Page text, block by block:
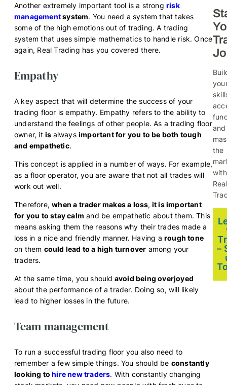
Another extremely important tool is a strong risk
managementsystem. You need a system that takes
some of the high emotions out of trading. A trading
system that uses simple mathematics to handle risk. Once
again, Real Trading has you covered there.
Empathy
A key aspect that will determine the success of your
trading floor is empathy. Empathy refers to the ability to
understand the feelings of other people. As a trading floor
owner, itis alwaysimportant for you to be both tough
and empathetic.
This concept is applied in a number of ways. For example,
as a floor operator, you are aware that not all trades will
work out well.
Therefore,when a trader makes a loss, it is important
for you to stay calm and be empathetic about them. This
means asking them the reasons why their trades made a
loss in a nice and friendly manner. Having a rough tone
on them could lead to a high turnover among your
traders.
At the same time, you should avoid being overjoyed
about the performance of a trader. Doing so, will likely
lead to higher losses in the future.
Team management
To run a successful trading floor you also need to
remember a few simple things. You should be constantly
looking tohire new traders. With constantly changing
and
the
with
Real
–